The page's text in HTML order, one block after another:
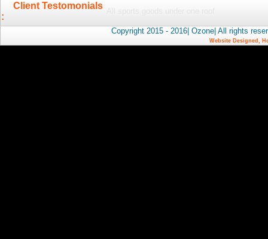
Client Testomonials
:
Copyright 2015 - 2016| Ozone| All rights
Website Designed,